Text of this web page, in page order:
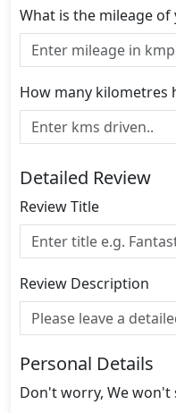
What is the mileage of
How many kilometres
Detailed Review
Review Title
Review Description
Personal Details
Don't worry, We won't